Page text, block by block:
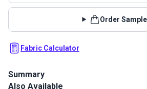
Order Sample
Fabric Calculator
Summary
Outdura upholstery fabrics are indoor/
Also Available